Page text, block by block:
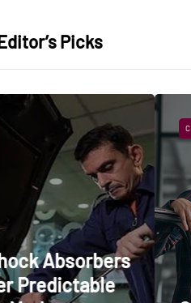
Picks
CARS